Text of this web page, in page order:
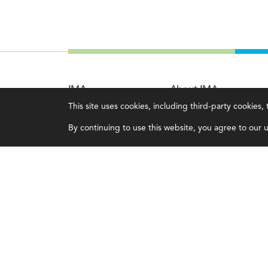
This site uses cookies, including third-party
By continuing to use this website, you agree to our
IMA
Certifications
Earning CPE credits
About IMA
Overview
Leadership